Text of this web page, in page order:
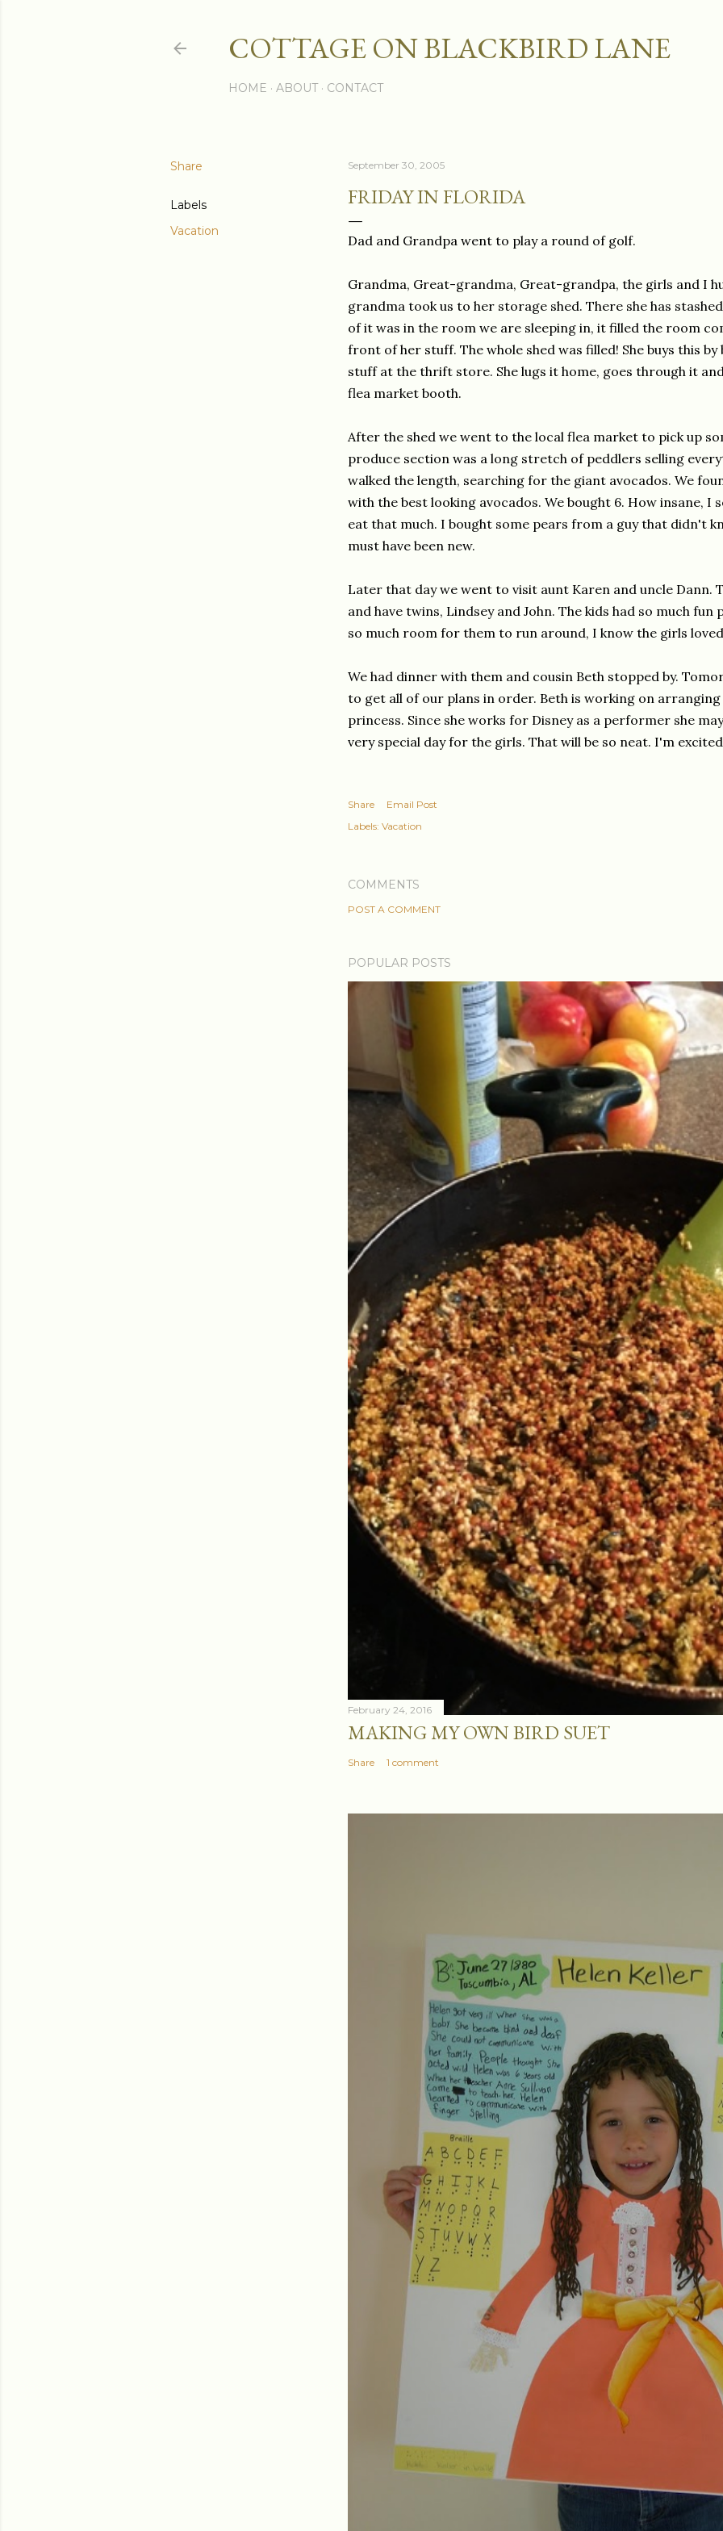
COTTAGE ON BLACKBIRD LANE
HOME ABOUT CONTACT
Share
Labels
Vacation
September 30, 2005
FRIDAY IN FLORIDA
Dad and Grandpa went to play a round of golf.
Grandma, Great-grandma, Great-grandpa, the girls and I
grandma took us to her storage shed. There she has
of it was in the room we are sleeping in, it filled the room
front of her stuff. The whole shed was filled! She buys this
stuff at the thrift store. She lugs it home, goes through it
flea market booth.
After the shed we went to the local flea market to pick up
produce section was a long stretch of peddlers selling
walked the length, searching for the giant avocados. We
with the best looking avocados. We bought 6. How insane, I
eat that much. I bought some pears from a guy that didn't
must have been new.
Later that day we went to visit aunt Karen and uncle Dann.
and have twins, Lindsey and John. The kids had so much
so much room for them to run around, I know the girls
We had dinner with them and cousin Beth stopped by.
to get all of our plans in order. Beth is working on
princess. Since she works for Disney as a performer she
very special day for the girls. That will be so neat. I'm
Share
Email Post
Labels: Vacation
COMMENTS
POST A COMMENT
POPULAR POSTS
February 24, 2016
MAKING MY OWN BIRD SUET
Share 1 comment